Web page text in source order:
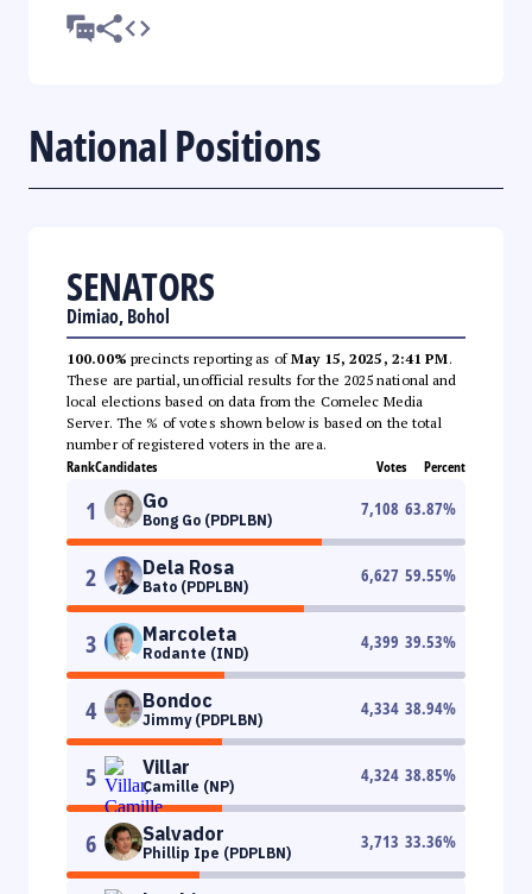
National Positions
SENATORS
Dimiao, Bohol
100.00% precincts reporting as ofMay 15, 2025, 2:41 PM.
These are partial, unofficial results for the 2025 national and
local elections based on data from the Comelec Media
Server. The % of votes shown below is based on the total
number of registered voters in the area.
RankCandidates Votes Percent
1 Go
Bong Go (PDPLBN)
7,108 63.87%
2 Dela Rosa
Bato (PDPLBN)
6,627 59.55%
3 Marcoleta
Rodante (IND)
4,399 39.53%
4 Bondoc
Jimmy (PDPLBN)
4,334 38.94%
5 Villar
Camille (NP)
4,324 38.85%
6 Salvador
Phillip Ipe (PDPLBN)
3,713 33.36%